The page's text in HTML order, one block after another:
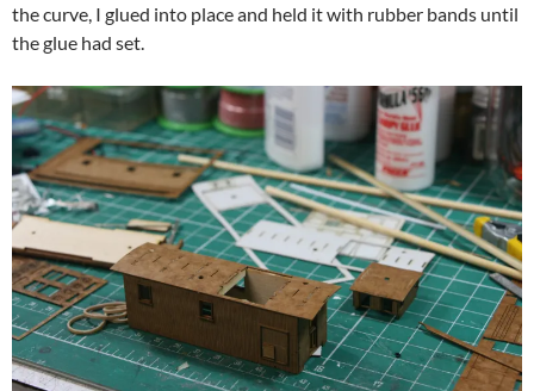
the curve, I glued into place and held it with rubber bands until
the glue had set.